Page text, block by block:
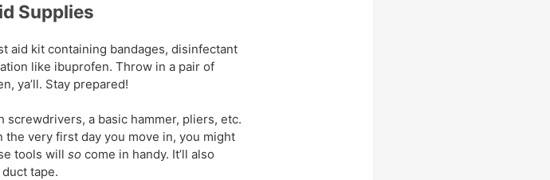
Supplies
aid kit containing bandages, disinfectant
like ibuprofen. Throw in a pair of
ya’ll. Stay prepared!
a basic hammer, pliers, etc.
the very first day you move in, you might
tools will so come in handy. It’ll also
tape.